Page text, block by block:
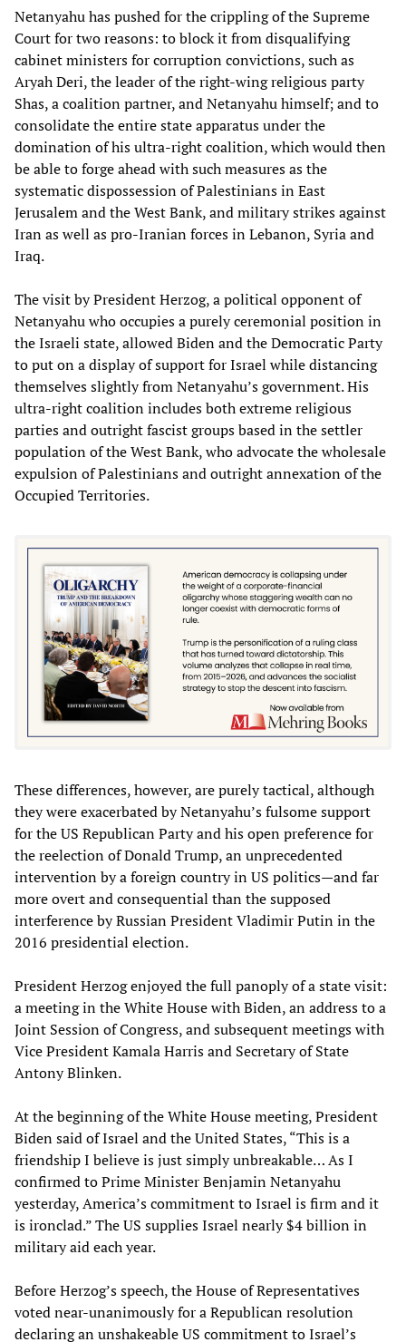
Netanyahu has pushed for the crippling of the Supreme
Court for two reasons: to block it from disqualifying
cabinet ministers for corruption convictions, such as
Aryah Deri, the leader of the right-wing religious party
Shas, a coalition partner, and Netanyahu himself; and to
consolidate the entire state apparatus under the
domination of his ultra-right coalition, which would then
be able to forge ahead with such measures as the
systematic dispossession of Palestinians in East
Jerusalem and the West Bank, and military strikes against
Iran as well as pro-Iranian forces in Lebanon, Syria and
Iraq.
The visit by President Herzog, a political opponent of
Netanyahu who occupies a purely ceremonial position in
the Israeli state, allowed Biden and the Democratic Party
to put on a display of support for Israel while distancing
themselves slightly from Netanyahu’s government. His
ultra-right coalition includes both extreme religious
parties and outright fascist groups based in the settler
population of the West Bank, who advocate the wholesale
expulsion of Palestinians and outright annexation of the
Occupied Territories.
These differences, however, are purely tactical, although
they were exacerbated by Netanyahu’s fulsome support
for the US Republican Party and his open preference for
the reelection of Donald Trump, an unprecedented
intervention by a foreign country in US politics—and far
more overt and consequential than the supposed
interference by Russian President Vladimir Putin in the
2016 presidential election.
President Herzog enjoyed the full panoply of a state visit:
a meeting in the White House with Biden, an address to a
Joint Session of Congress, and subsequent meetings with
Vice President Kamala Harris and Secretary of State
Antony Blinken.
At the beginning of the White House meeting, President
Biden said of Israel and the United States, “This is a
friendship I believe is just simply unbreakable… As I
confirmed to Prime Minister Benjamin Netanyahu
yesterday, America’s commitment to Israel is firm and it
is ironclad.” The US supplies Israel nearly $4 billion in
military aid each year.
Before Herzog’s speech, the House of Representatives
voted near-unanimously for a Republican resolution
declaring an unshakeable US commitment to Israel’s